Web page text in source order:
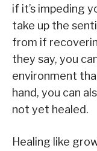
if it’s impeding
take up the
from if
they say, you
environment
hand, you can
not yet healed.
Healing like